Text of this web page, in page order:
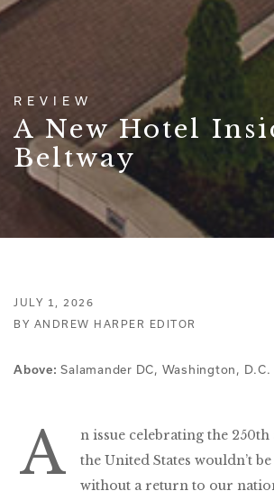
REVIEW
A New Hotel
Beltway
JULY 1, 2026
BY ANDREW HARPER EDITOR
Above: Salamander DC, Washington,
A
n issue celebrating the
the United States wouldn’t
without a return to our